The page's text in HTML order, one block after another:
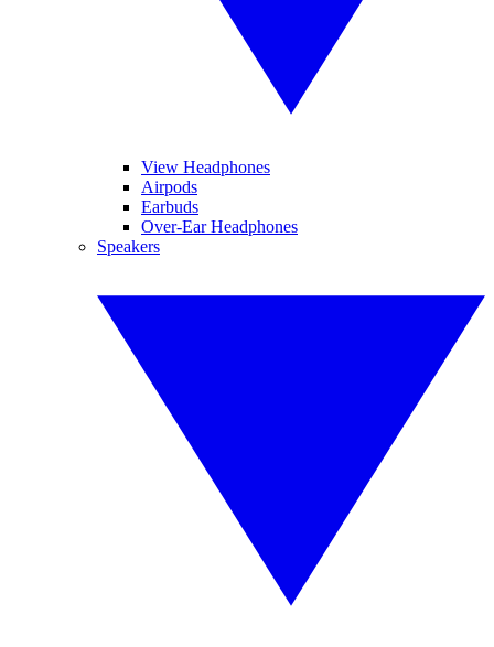
View Headphones
Airpods
Earbuds
Over-Ear Headphones
Speakers